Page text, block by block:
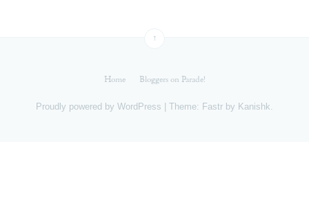
↑
Home Bloggers on Parade!
Proudly powered by WordPress Theme: Fastr by Kanishk.